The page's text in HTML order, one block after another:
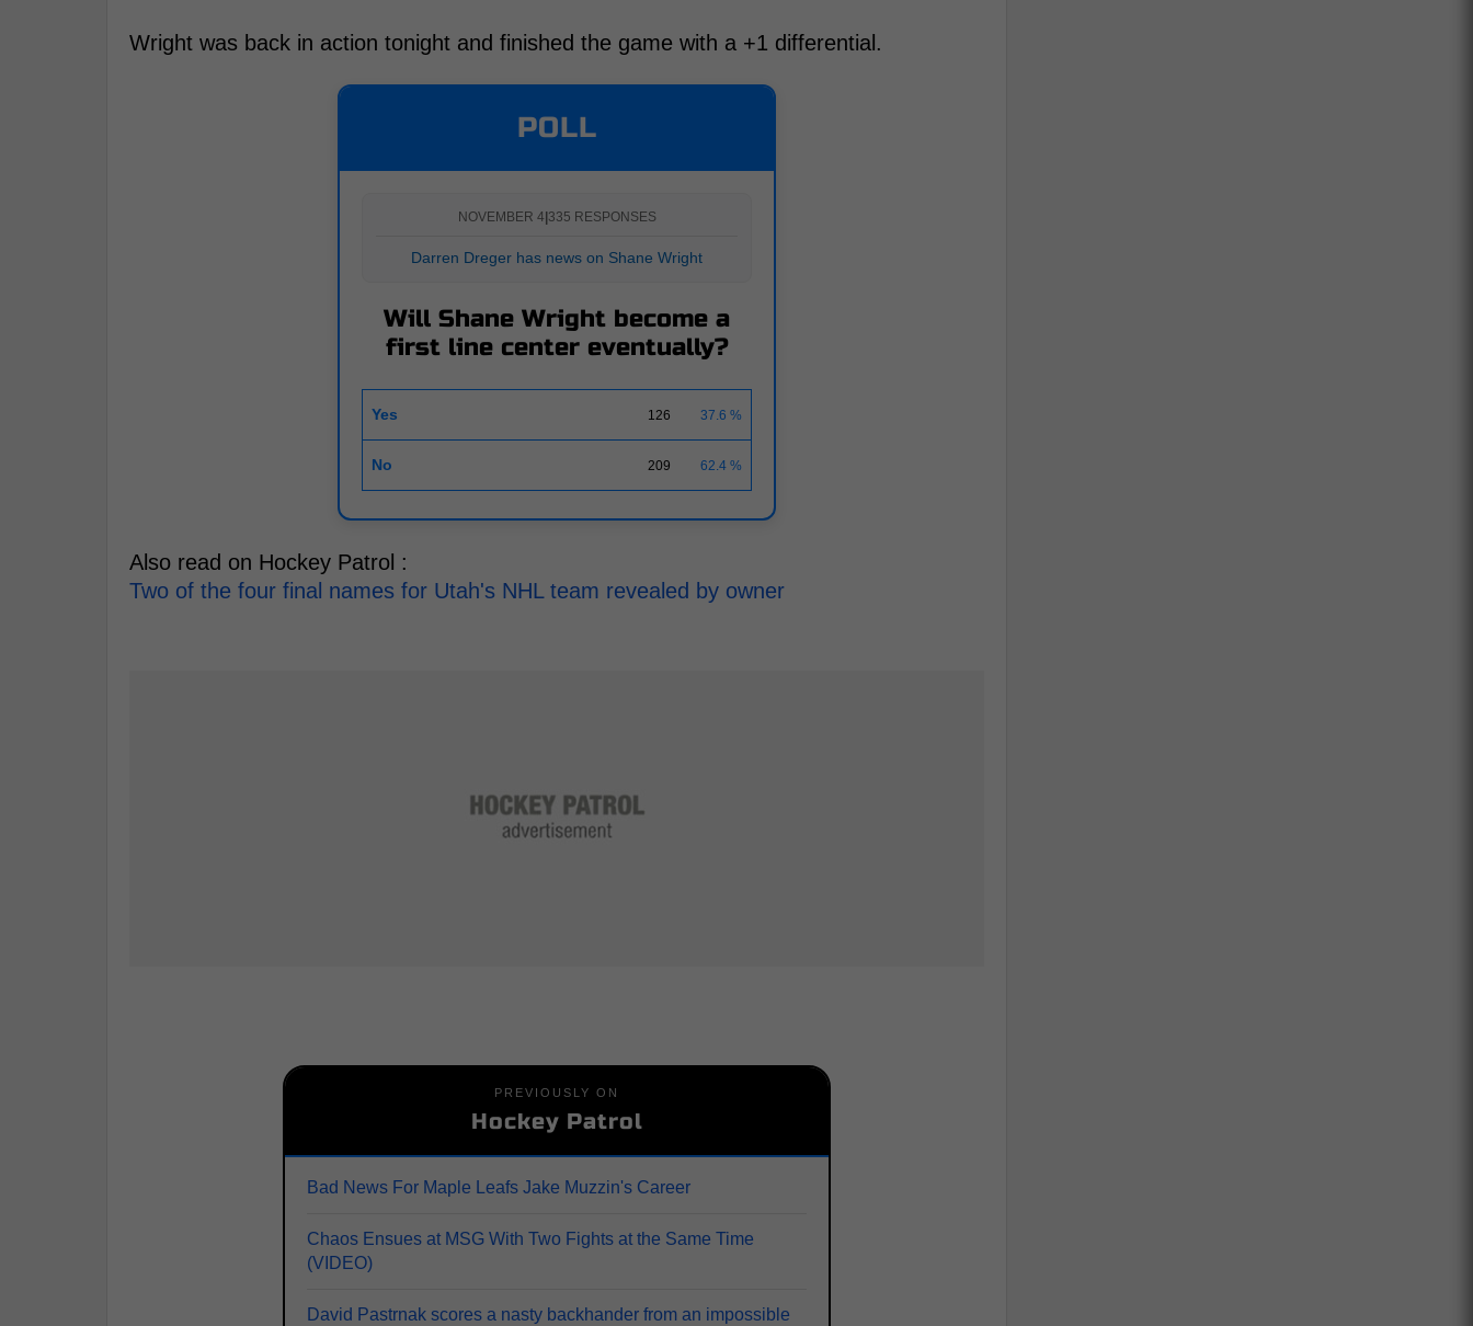
Wright was back in action tonight and finished the game with a +1 differential.
POLL
NOVEMBER 4 335 RESPONSES
Darren Dreger has news on Shane Wright
Will Shane Wright become a
first line center eventually?
Yes 126 37.6 %
No 209 62.4 %
Also read on Hockey Patrol :
Two of the four final names for Utah's NHL team revealed by owner
PREVIOUSLY ON
Hockey Patrol
Bad News For Maple Leafs Jake Muzzin's Career
Chaos Ensues at MSG With Two Fights at the Same Time
(VIDEO)
David Pastrnak scores a nasty backhander from an impossible